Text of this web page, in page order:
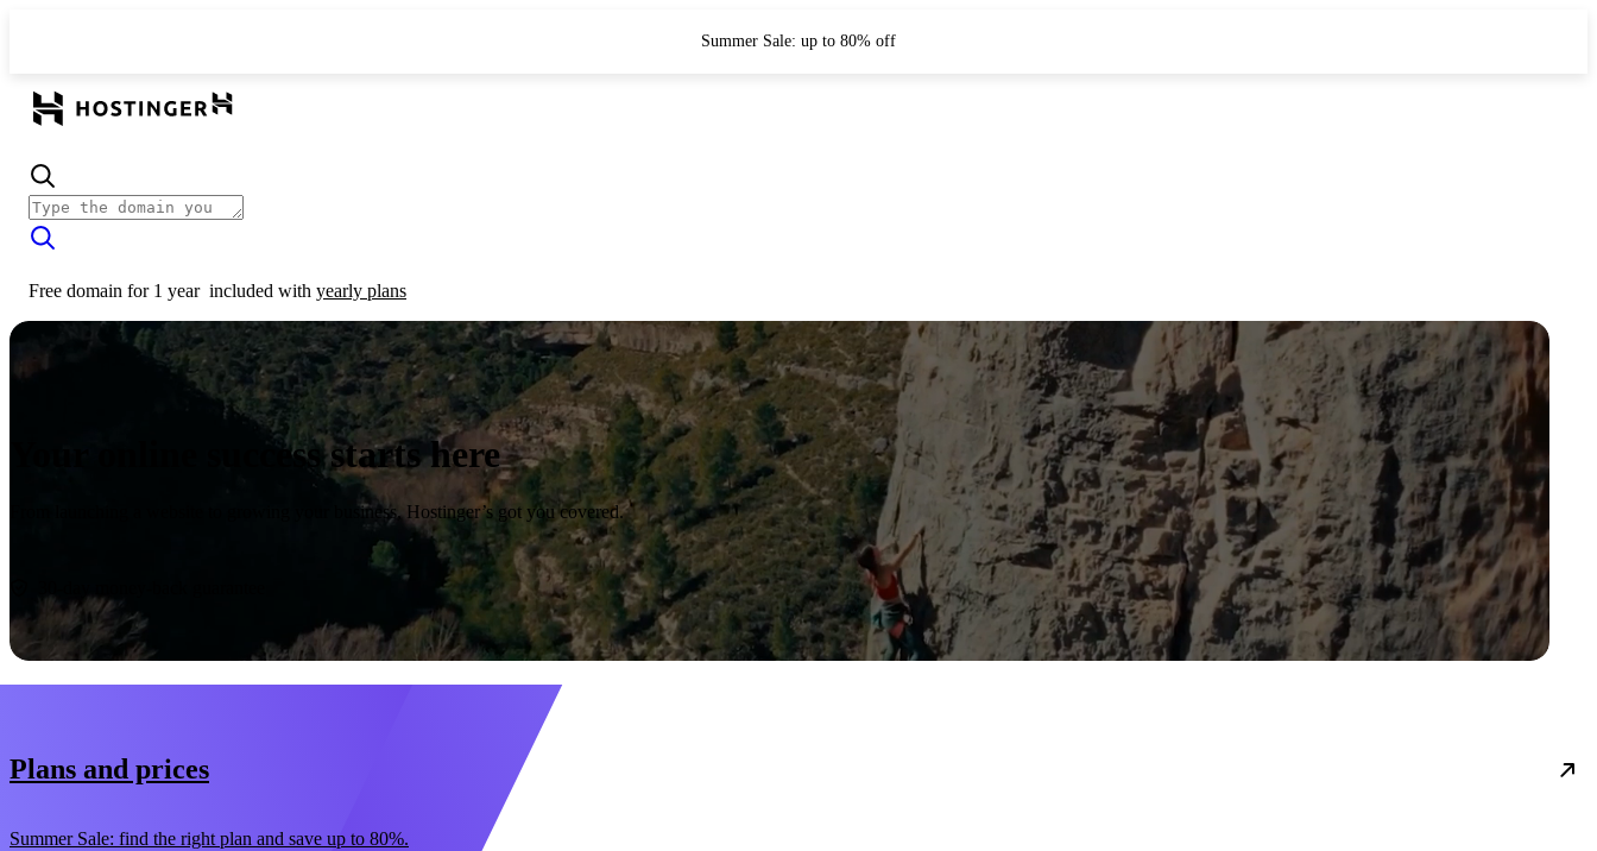
Summer Sale: up to 80% off
Free domain for 1 year included with yearly plans
Your online success starts here
From launching a website to growing your business, Hostinger’s got you covered.
Plans and prices
Summer Sale: find the right plan and save up to 80%.